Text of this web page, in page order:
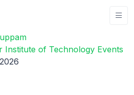
Institute of Technology Events